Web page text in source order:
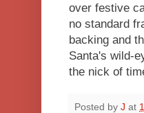
over festive
no standard
backing and
Santa's wild-
the nick of
Posted by J at